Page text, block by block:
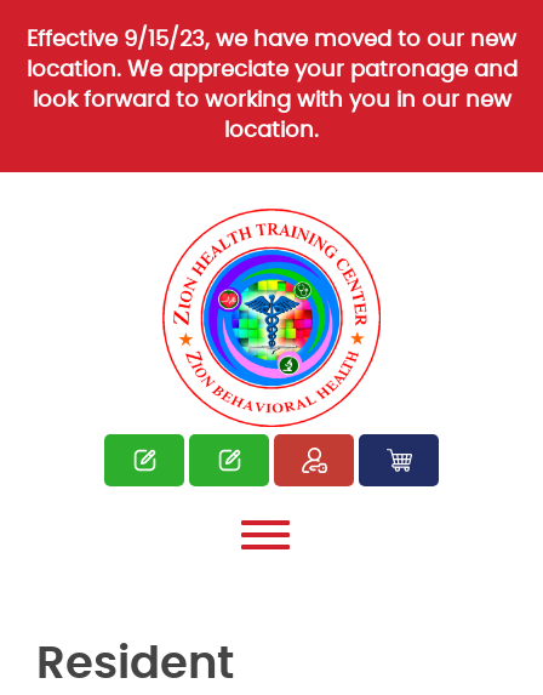
Effective 9/15/23, we have moved to our new
location. We appreciate your patronage and
look forward to working with you in our new
location.
Resident